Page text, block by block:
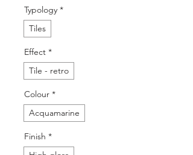
Typology *
Tiles
Effect *
Tile - retro
Colour *
Acquamarine
Finish *